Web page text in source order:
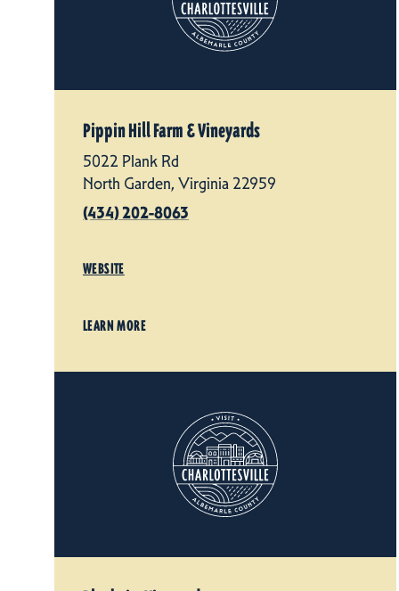
Pippin Hill Farm & Vineyards
5022 Plank Rd
North Garden, Virginia 22959
(434) 202-8063
WEBSITE
LEARN MORE